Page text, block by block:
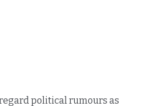
political rumours as